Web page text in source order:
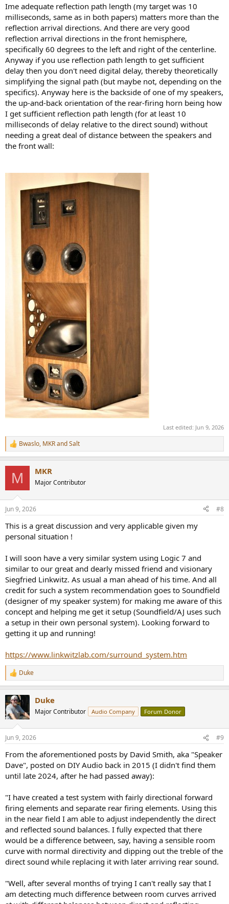
Ime adequate reflection path length (my target was 10
milliseconds, same as in both papers) matters more than the
reflection arrival directions. And there are very good
reflection arrival directions in the front hemisphere,
specifically 60 degrees to the left and right of the centerline.
Anyway if you use reflection path length to get sufficient
delay then you don't need digital delay, thereby theoretically
simplifying the signal path (but maybe not, depending on the
specifics). Anyway here is the backside of one of my speakers,
the up-and-back orientation of the rear-firing horn being how
I get sufficient reflection path length (for at least 10
milliseconds of delay relative to the direct sound) without
needing a great deal of distance between the speakers and
the front wall:
Last edited: Jun 9, 2026
R
e
s
Bwaslo, MKRandSalt
M MKR
Major Contributor
Jun 9, 2026 #8
This is a great discussion and very applicable given my
personal situation !
I will soon have a very similar system using Logic 7 and
similar to our great and dearly missed friend and visionary
Siegfried Linkwitz. As usual a man ahead of his time. And all
credit for such a system recommendation goes to Soundfield
(designer of my speaker system) for making me aware of this
concept and helping me get it setup (Soundfield/AJ uses such
a setup in their own personal system). Looking forward to
getting it up and running!
https://www.linkwitzlab.com/surround_system.htm
R
e
c
t
i
s
Duke
Duke
Major Contributor Audio Company Forum Donor
Jun 9, 2026 #9
From the aforementioned posts by David Smith, aka "Speaker
Dave", posted on DIY Audio back in 2015 (I didn't find them
until late 2024, after he had passed away):
"I have created a test system with fairly directional forward
firing elements and separate rear firing elements. Using this
in the near field I am able to adjust independently the direct
and reflected sound balances. I fully expected that there
would be a difference between, say, having a sensible room
curve with normal directivity and dipping out the treble of the
direct sound while replacing it with later arriving rear sound.
"Well, after several months of trying I can't really say that I
am detecting much difference between room curves arrived